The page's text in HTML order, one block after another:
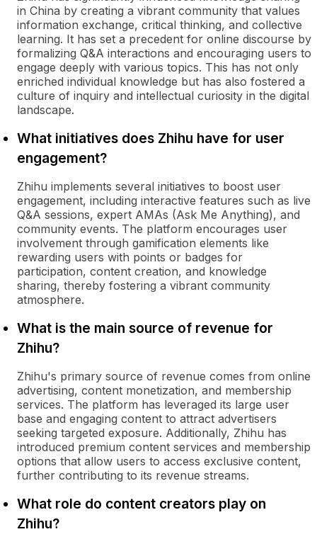
in China by creating a vibrant community that values
information exchange, critical thinking, and collective
learning. It has set a precedent for online discourse by
formalizing Q&A interactions and encouraging users to
engage deeply with various topics. This has not only
enriched individual knowledge but has also fostered a
culture of inquiry and intellectual curiosity in the digital
landscape.
What initiatives does Zhihu have for user
engagement?
Zhihu implements several initiatives to boost user
engagement, including interactive features such as live
Q&A sessions, expert AMAs (Ask Me Anything), and
community events. The platform encourages user
involvement through gamification elements like
rewarding users with points or badges for
participation, content creation, and knowledge
sharing, thereby fostering a vibrant community
atmosphere.
What is the main source of revenue for
Zhihu?
Zhihu's primary source of revenue comes from online
advertising, content monetization, and membership
services. The platform has leveraged its large user
base and engaging content to attract advertisers
seeking targeted exposure. Additionally, Zhihu has
introduced premium content services and membership
options that allow users to access exclusive content,
further contributing to its revenue streams.
What role do content creators play on
Zhihu?